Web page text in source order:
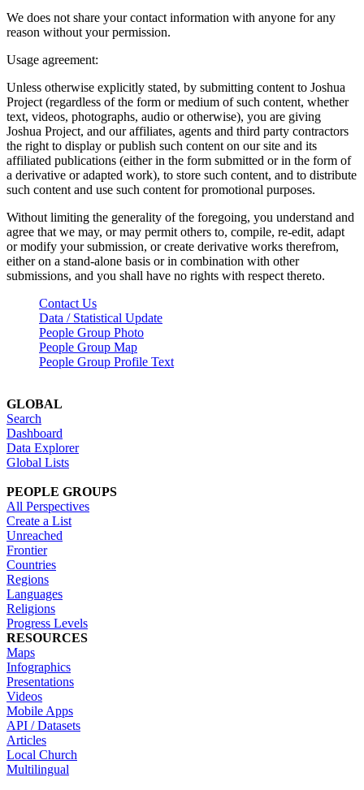
We does not share your contact information with anyone for any
reason without your permission.
Usage agreement:
Unless otherwise explicitly stated, by submitting content to Joshua
Project (regardless of the form or medium of such content, whether
text, videos, photographs, audio or otherwise), you are giving
Joshua Project, and our affiliates, agents and third party contractors
the right to display or publish such content on our site and its
affiliated publications (either in the form submitted or in the form of
a derivative or adapted work), to store such content, and to distribute
such content and use such content for promotional purposes.
Without limiting the generality of the foregoing, you understand and
agree that we may, or may permit others to, compile, re-edit, adapt
or modify your submission, or create derivative works therefrom,
either on a stand-alone basis or in combination with other
submissions, and you shall have no rights with respect thereto.
Contact Us
Data / Statistical Update
People Group Photo
People Group Map
People Group Profile Text
GLOBAL
Search
Dashboard
Data Explorer
Global Lists
PEOPLE GROUPS
All Perspectives
Create a List
Unreached
Frontier
Countries
Regions
Languages
Religions
Progress Levels
RESOURCES
Maps
Infographics
Presentations
Videos
Mobile Apps
API / Datasets
Articles
Local Church
Multilingual